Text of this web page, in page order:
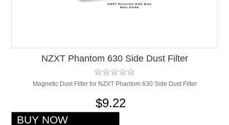
NZXT Phantom 630 Side Dust Filter
Magnetic Dust Filter for NZXT Phantom 630 Side Dust Filter
$9.22